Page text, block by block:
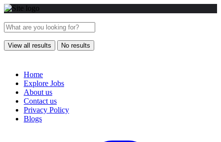
View all results No results
Home
Explore Jobs
About us
Contact us
Privacy Policy
Blogs